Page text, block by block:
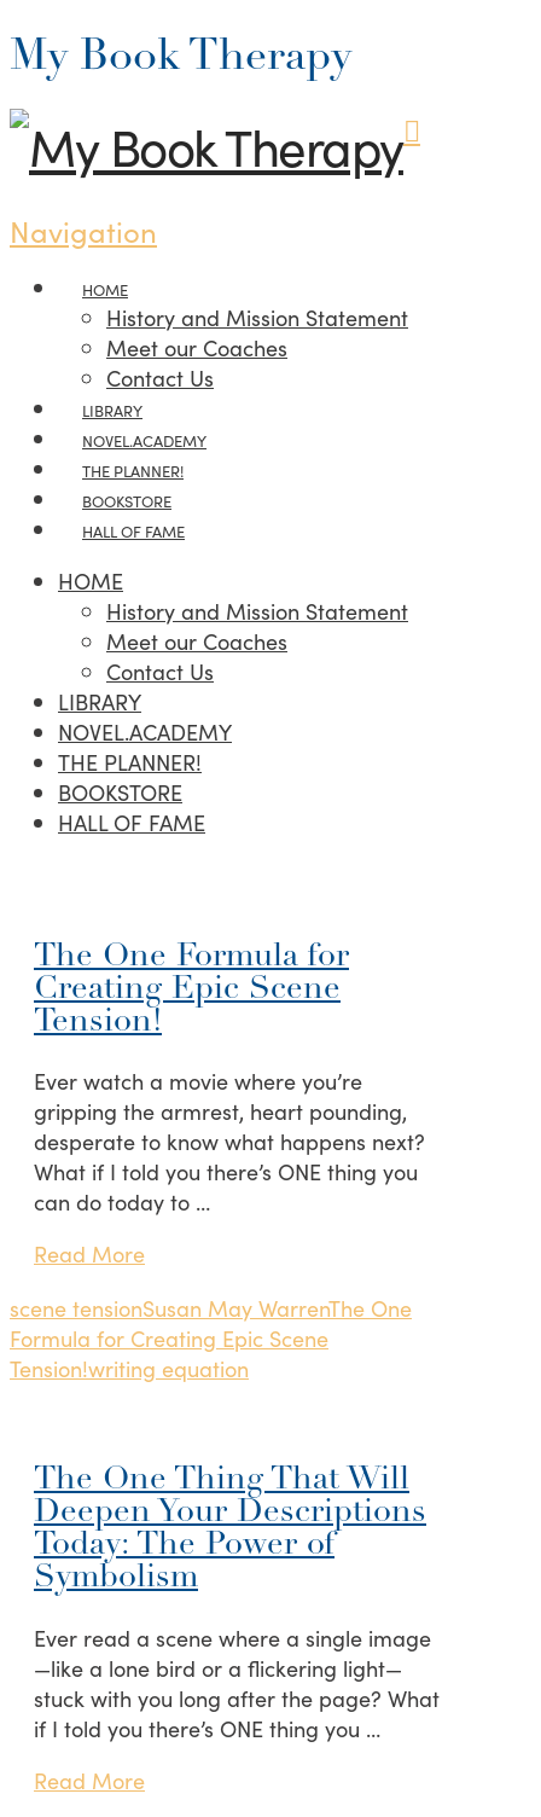
My Book Therapy
Navigation
HOME
History and Mission Statement
Meet our Coaches
Contact Us
LIBRARY
NOVEL.ACADEMY
THE PLANNER!
BOOKSTORE
HALL OF FAME
HOME
History and Mission Statement
Meet our Coaches
Contact Us
LIBRARY
NOVEL.ACADEMY
THE PLANNER!
BOOKSTORE
HALL OF FAME
The One Formula for
Creating Epic Scene
Tension!
Ever watch a movie where you’re
gripping the armrest, heart pounding,
desperate to know what happens next?
What if I told you there’s ONE thing you
can do today to …
Read More
scene tensionSusan May WarrenThe One
Formula for Creating Epic Scene
Tension!writing equation
The One Thing That Will
Deepen Your Descriptions
Today: The Power of
Symbolism
Ever read a scene where a single image
—like a lone bird or a flickering light—
stuck with you long after the page? What
if I told you there’s ONE thing you …
Read More